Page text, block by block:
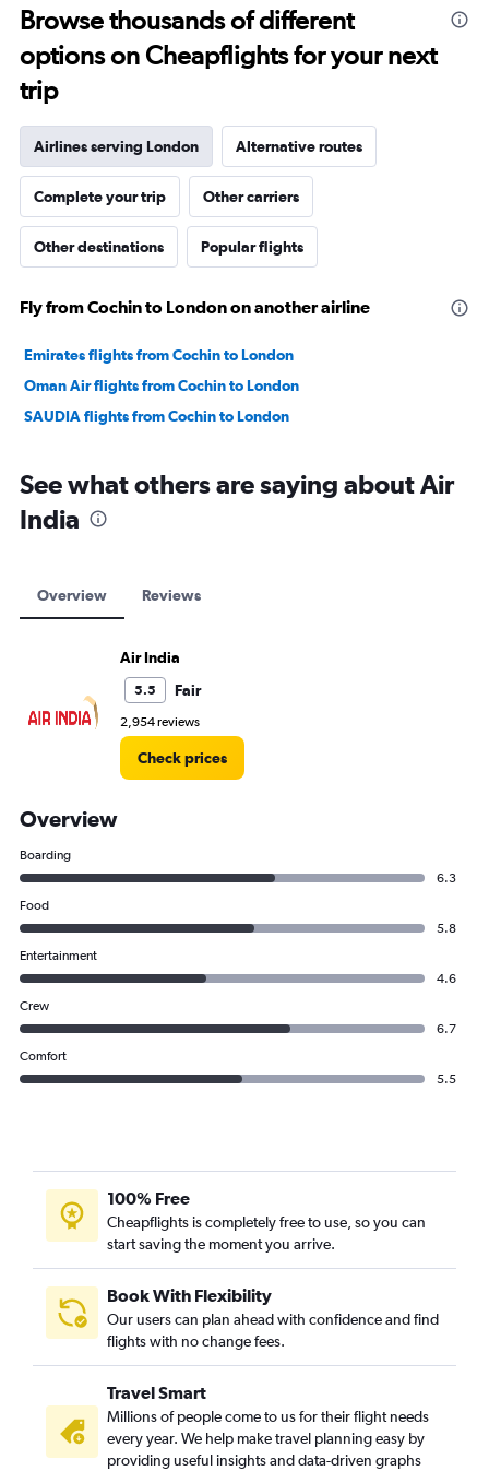
Range:
to
20.
Browse thousands of different
options on Cheapflights for your next
trip
Airlines serving London Alternative routes
Complete your trip Other carriers
Other destinations Popular flights
Fly from Cochin to London on another airline
Emirates flights from Cochin to London
Oman Air flights from Cochin to London
SAUDIA flights from Cochin to London
See what others are saying about Air
India
Overview Reviews
Air India
5.5 Fair
2,954 reviews
Check prices
Overview
Boarding
6.3
Food
5.8
Entertainment
4.6
Crew
6.7
Comfort
5.5
100% Free
Cheapflights is completely free to use, so you can
start saving the moment you arrive.
Book With Flexibility
Our users can plan ahead with confidence and find
flights with no change fees.
Travel Smart
Millions of people come to us for their flight needs
every year. We help make travel planning easy by
providing useful insights and data-driven graphs